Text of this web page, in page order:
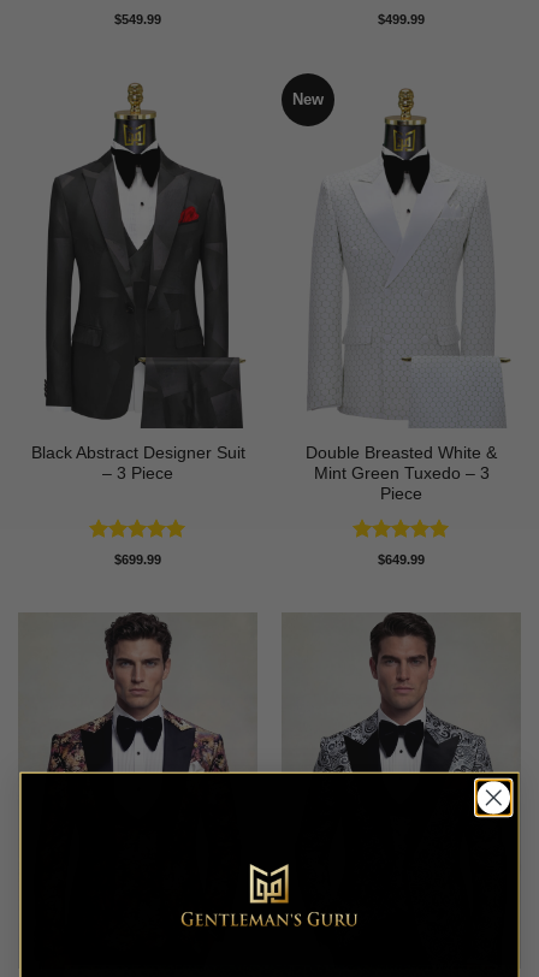
Rated5
$549.99 Rated5
$499.99
Black Abstract Designer Suit
– 3 Piece
Rated5
$699.99
New
Double Breasted White &
Mint Green Tuxedo – 3
Piece
Rated5
$649.99